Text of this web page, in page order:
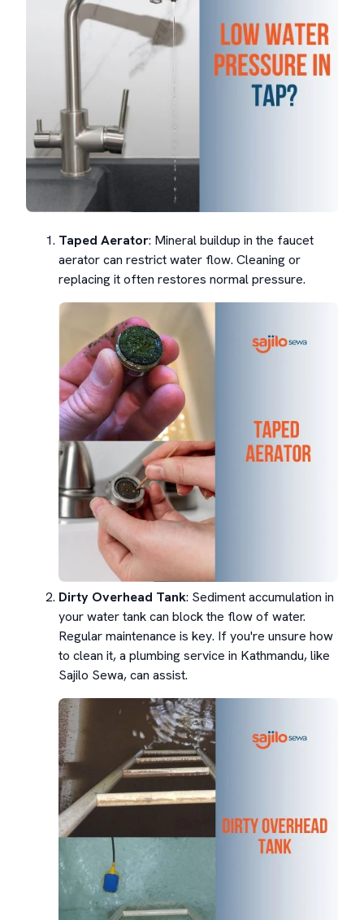
Taped Aerator: Mineral buildup in the faucet
aerator can restrict water flow. Cleaning or
replacing it often restores normal pressure.
Dirty Overhead Tank: Sediment accumulation in
your water tank can block the flow of water.
Regular maintenance is key. If you're unsure how
to clean it, a plumbing service in Kathmandu, like
Sajilo Sewa, can assist.